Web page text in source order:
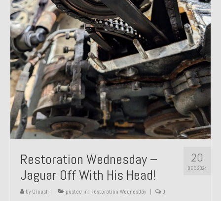
20
DEC 2024
Restoration Wednesday –
Jaguar Off With His Head!
by Groosh posted in: Restoration Wednesday 0